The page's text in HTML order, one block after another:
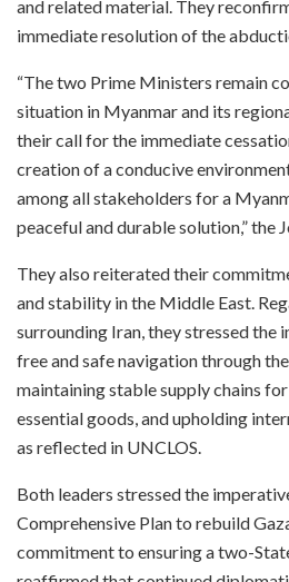
and related material. They
immediate resolution of the
“The two Prime Ministers remain
situation in Myanmar and its
their call for the immediate
creation of a conducive
among all stakeholders for a
peaceful and durable solution,” the
They also reiterated their
and stability in the Middle East.
surrounding Iran, they stressed the
free and safe navigation through
maintaining stable supply chains
essential goods, and upholding
as reflected in UNCLOS.
Both leaders stressed the
Comprehensive Plan to rebuild
commitment to ensuring a two-